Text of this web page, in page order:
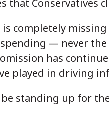
that Conservatives
completely
— never
has
played in driving
standing up for